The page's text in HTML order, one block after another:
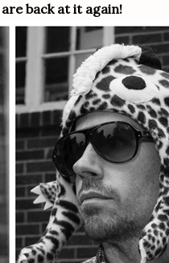
back at it again!